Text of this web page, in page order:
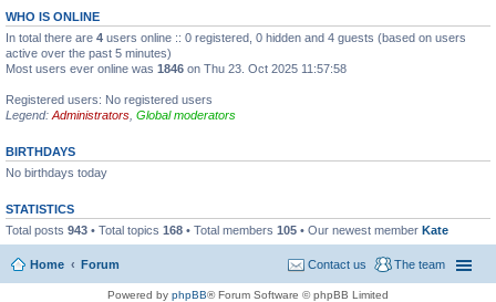
WHO IS ONLINE
In total there are 4 users online :: 0 registered, 0 hidden and 4 guests (based on users
active over the past 5 minutes)
Most users ever online was 1846 on Thu 23. Oct 2025 11:57:58
Registered users: No registered users
Legend: Administrators Global moderators
BIRTHDAYS
No birthdays today
STATISTICS
Total posts 943 • Total topics 168 • Total members 105 • Our newest member Kate
Home Forum The team
Contact us
Powered by phpBB® Forum Software © phpBB Limited